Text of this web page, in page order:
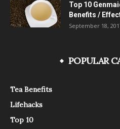
Top 10
Benefits /
September 18,
POPULAR
Tea Benefits
Lifehacks
Top 10